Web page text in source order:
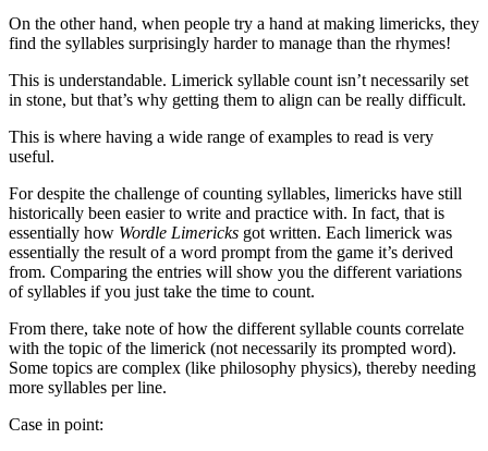
On the other hand, when people try a hand at making limericks, they
find the syllables surprisingly harder to manage than the rhymes!
This is understandable. Limerick syllable count isn’t necessarily set
in stone, but that’s why getting them to align can be really difficult.
This is where having a wide range of examples to read is very
useful.
For despite the challenge of counting syllables, limericks have still
historically been easier to write and practice with. In fact, that is
essentially how Wordle Limericks got written. Each limerick was
essentially the result of a word prompt from the game it’s derived
from. Comparing the entries will show you the different variations
of syllables if you just take the time to count.
From there, take note of how the different syllable counts correlate
with the topic of the limerick (not necessarily its prompted word).
Some topics are complex (like philosophy physics), thereby needing
more syllables per line.
Case in point: